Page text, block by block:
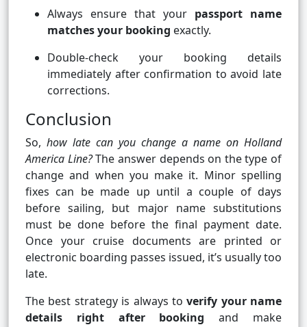
Always ensure that your passport name
matches your booking exactly.
Double-check your booking details
immediately after confirmation to avoid late
corrections.
Conclusion
So, how late can you change a name on Holland
America Line?The answer depends on the type of
change and when you make it. Minor spelling
fixes can be made up until a couple of days
before sailing, but major name substitutions
must be done before the final payment date.
Once your cruise documents are printed or
electronic boarding passes issued, it’s usually too
late.
The best strategy is always toverify your name
details right after booking and make